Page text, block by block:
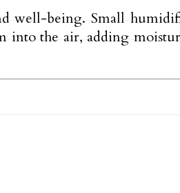
being. Small
into the air, adding